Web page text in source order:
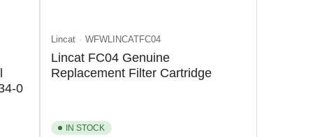
0
Lincat WFWLINCATFC04
Lincat FC04 Genuine
Replacement Filter Cartridge
IN STOCK